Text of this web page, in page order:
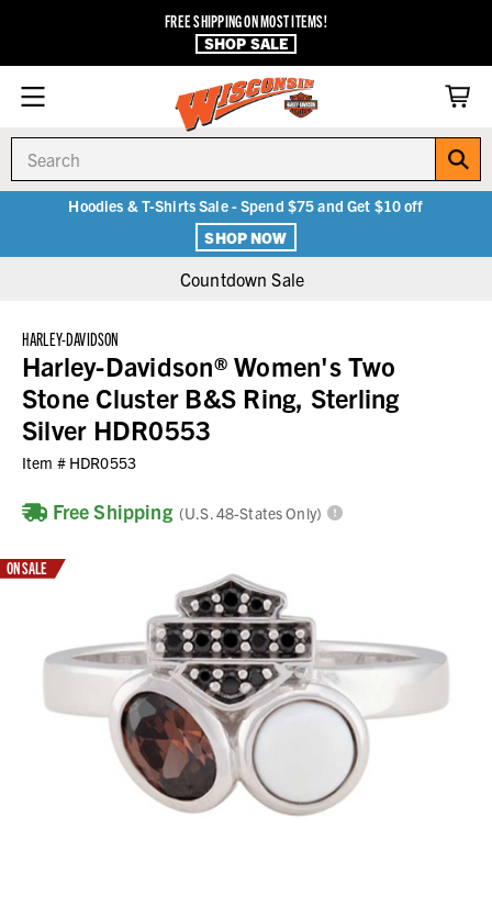
FREE SHIPPING ON MOST ITEMS!
SHOP SALE
Hoodies & T-Shirts Sale - Spend $75 and Get $10 off
SHOP NOW
Countdown Sale
HARLEY-DAVIDSON
Harley-Davidson® Women's Two
Stone Cluster B&S Ring, Sterling
Silver HDR0553
Item # HDR0553
Free Shipping (U.S. 48-States Only)
ON SALE